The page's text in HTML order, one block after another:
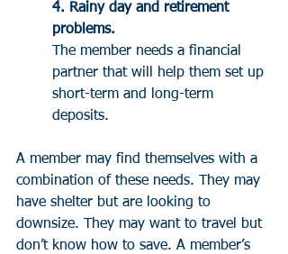
4. Rainy day and retirement
problems.
The member needs a financial
partner that will help them set up
short-term and long-term
deposits.
A member may find themselves with a
combination of these needs. They may
have shelter but are looking to
downsize. They may want to travel but
don’t know how to save. A member’s